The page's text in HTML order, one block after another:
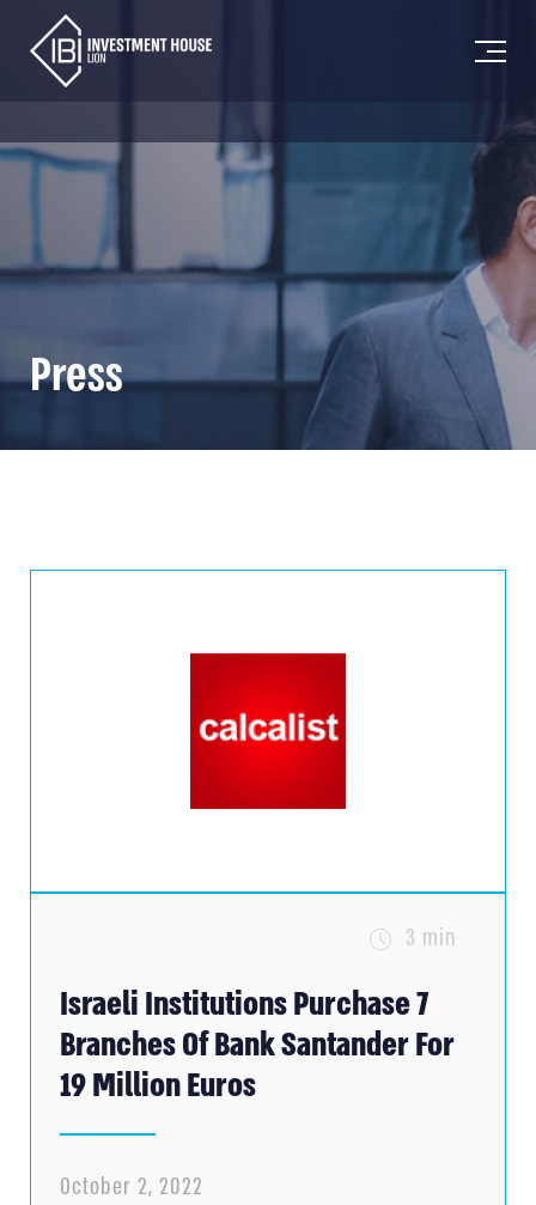
Press
Israeli Institutions Purchase 7
Branches Of Bank Santander For
19 Million Euros
3 min
October 2, 2022